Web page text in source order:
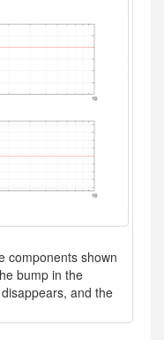
components shown
bump in the
and the